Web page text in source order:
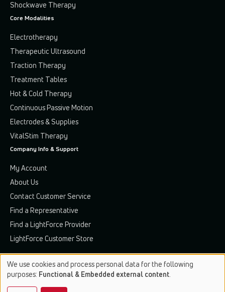
Shockwave Therapy
Core Modalities
Electrotherapy
Therapeutic Ultrasound
Traction Therapy
Treatment Tables
Hot & Cold Therapy
Continuous Passive Motion
Electrodes & Supplies
VitalStim Therapy
Company Info & Support
My Account
About Us
Contact Customer Service
Find a Representative
Find a LightForce Provider
LightForce Customer Store
Terms & Conditions
Use
of
We use cookies and process personal data for the following
purposes: Functional & Embedded external content